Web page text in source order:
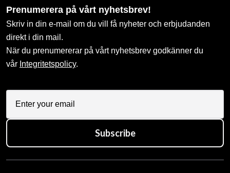
Prenumerera på vårt nyhetsbrev!
Skriv in din e-mail om du vill få nyheter och erbjudanden
direkt i din mail.
När du prenumererar på vårt nyhetsbrev godkänner du
vår Integritetspolicy.
Subscribe